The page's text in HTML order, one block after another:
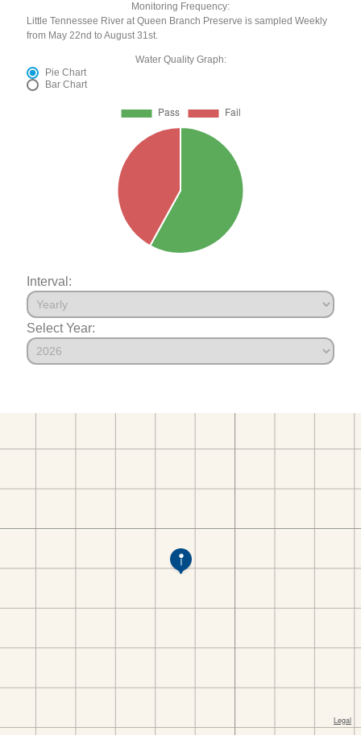
Monitoring Frequency:
Little Tennessee River at Queen Branch Preserve is sampled Weekly
from May 22nd to August 31st.
Water Quality Graph:
Pie Chart
Bar Chart
Interval:
Select Year: